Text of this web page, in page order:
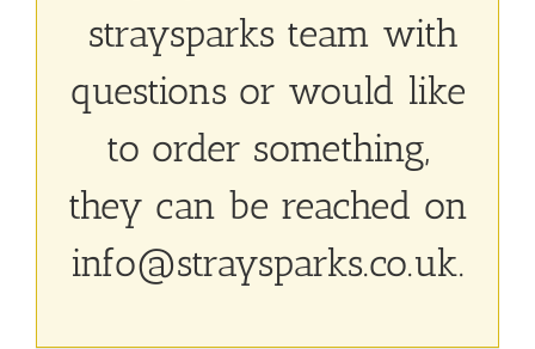
straysparks team with
questions or would like
to order something,
they can be reached on
info@straysparks.co.uk.